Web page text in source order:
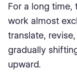
For a long
work almost
translate,
gradually
upward.